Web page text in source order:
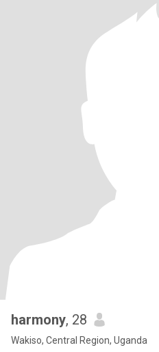
harmony, 28
Wakiso, Central Region, Uganda